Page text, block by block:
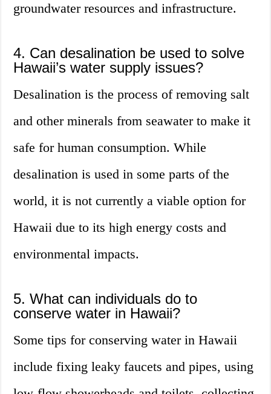
groundwater resources and infrastructure.
4. Can desalination be used to solve
Hawaii’s water supply issues?
Desalination is the process of removing salt
and other minerals from seawater to make it
safe for human consumption. While
desalination is used in some parts of the
world, it is not currently a viable option for
Hawaii due to its high energy costs and
environmental impacts.
5. What can individuals do to
conserve water in Hawaii?
Some tips for conserving water in Hawaii
include fixing leaky faucets and pipes, using